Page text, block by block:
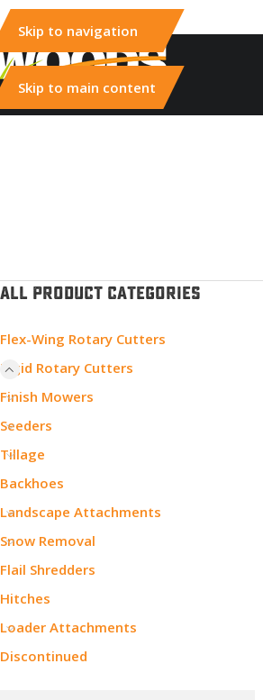
Skip to navigation
Skip to main content
ALL PRODUCT CATEGORIES
Flex-Wing Rotary Cutters
Rigid Rotary Cutters
Finish Mowers
Seeders
Tillage
Backhoes
Landscape Attachments
Snow Removal
Flail Shredders
Hitches
Loader Attachments
Discontinued